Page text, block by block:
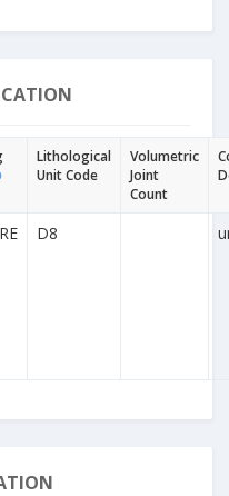
Lithological
Unit Code
Volumetric
Joint
Count
D8